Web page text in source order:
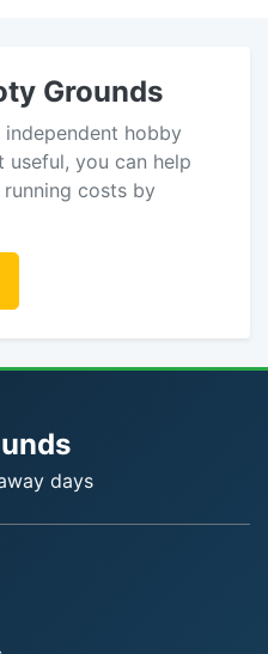
Grounds
hobby
you can help
costs by
days